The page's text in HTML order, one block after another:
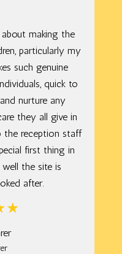
making the
particularly my
such genuine
quick to
nurture any
they all give in
the reception staff
first thing in
the site is
after.